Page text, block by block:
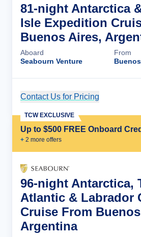
81-night Antarctica
Isle Expedition
Buenos Aires,
Aboard
Seabourn Venture
From
Contact Us for Pricing
Up to $500 FREE Onboard
+ 2 more offers
TCW EXCLUSIVE
96-night Antarctica,
Atlantic & Labrador
Cruise From
Argentina